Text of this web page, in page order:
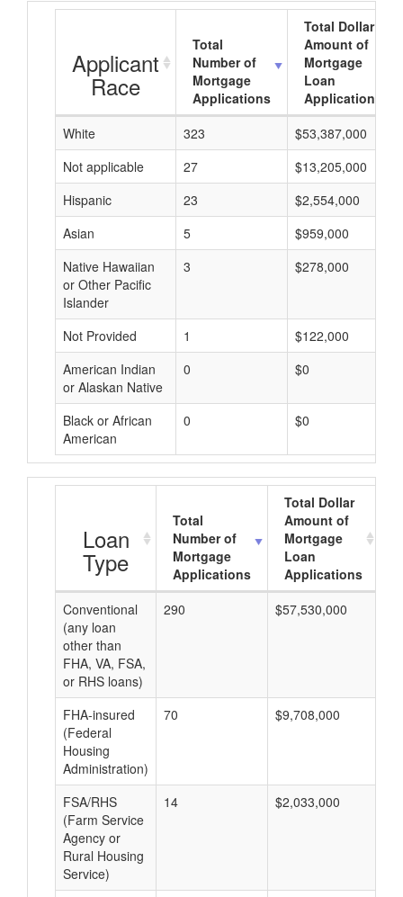
Applicant
Race
Total
Number of
Mortgage
Applications
Total Dollar
Amount of
Mortgage
Loan
Applications
White
323
$53,387,000
Not applicable
27
$13,205,000
Hispanic
23
$2,554,000
Asian
5
$959,000
Native Hawaiian
or Other Pacific
Islander
3 $278,000
Not Provided 1
$122,000
American Indian
or Alaskan Native
0 $0
Black or African
American
0 $0
Loan
Type
Total
Number of
Mortgage
Applications
Total Dollar
Amount of
Mortgage
Loan
Applications
Conventional
(any loan
other than
FHA, VA, FSA,
or RHS loans)
290 $57,530,000
FHA-insured
(Federal
Housing
Administration)
70 $9,708,000
FSA/RHS
(Farm Service
Agency or
Rural Housing
Service)
14 $2,033,000